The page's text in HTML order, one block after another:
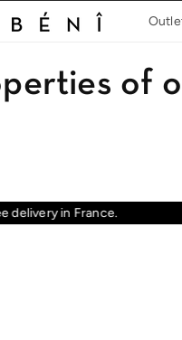
of
delivery in France.